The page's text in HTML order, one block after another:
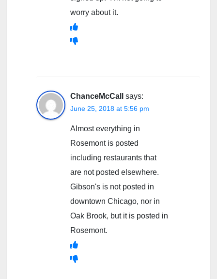
worry about it.
ChanceMcCall says:
June 25, 2018 at 5:56 pm
Almost everything in
Rosemont is posted
including restaurants that
are not posted elsewhere.
Gibson's is not posted in
downtown Chicago, nor in
Oak Brook, but it is posted in
Rosemont.